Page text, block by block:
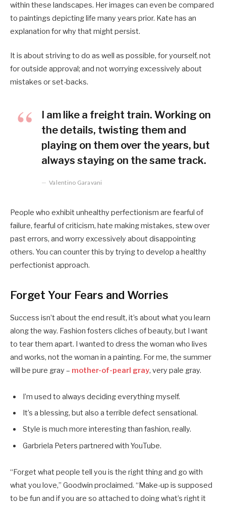
within these landscapes. Her images can even be compared
to paintings depicting life many years prior. Kate has an
explanation for why that might persist.
It is about striving to do as well as possible, for yourself, not
for outside approval; and not worrying excessively about
mistakes or set-backs.
I am like a freight train. Working on
the details, twisting them and
playing on them over the years, but
always staying on the same track.
Valentino Garavani
People who exhibit unhealthy perfectionism are fearful of
failure, fearful of criticism, hate making mistakes, stew over
past errors, and worry excessively about disappointing
others. You can counter this by trying to develop a healthy
perfectionist approach.
Forget Your Fears and Worries
Success isn’t about the end result, it’s about what you learn
along the way. Fashion fosters cliches of beauty, but I want
to tear them apart. I wanted to dress the woman who lives
and works, not the woman in a painting. For me, the summer
will be pure gray – mother-of-pearl gray, very pale gray.
I’m used to always deciding everything myself.
It’s a blessing, but also a terrible defect sensational.
Style is much more interesting than fashion, really.
Garbriela Peters partnered with YouTube.
“Forget what people tell you is the right thing and go with
what you love,” Goodwin proclaimed. “Make-up is supposed
to be fun and if you are so attached to doing what’s right it